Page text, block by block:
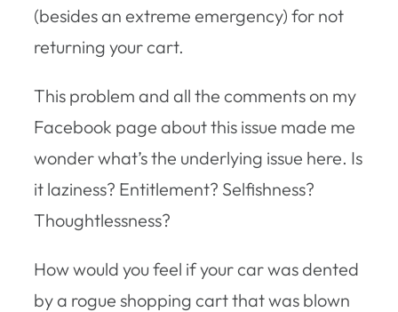
(besides an extreme emergency) for not
returning your cart.
This problem and all the comments on my
Facebook page about this issue made me
wonder what’s the underlying issue here. Is
it laziness? Entitlement? Selfishness?
Thoughtlessness?
How would you feel if your car was dented
by a rogue shopping cart that was blown